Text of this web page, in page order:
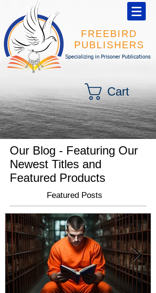
FREEBIRD
PUBLISHERS
Specializing in Prisoner Publications
Cart
Our Blog - Featuring Our
Newest Titles and
Featured Products
Featured Posts